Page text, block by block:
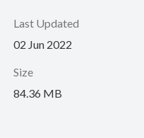
Last Updated
02 Jun 2022
Size
84.36 MB